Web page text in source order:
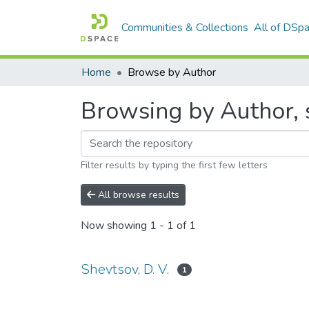
Communities & Collections All of
Home Browse by Author
Browsing by Author,
Filter results by typing the first few letters
All browse results
Now showing 1 - 1 of 1
Shevtsov, D. V. 1